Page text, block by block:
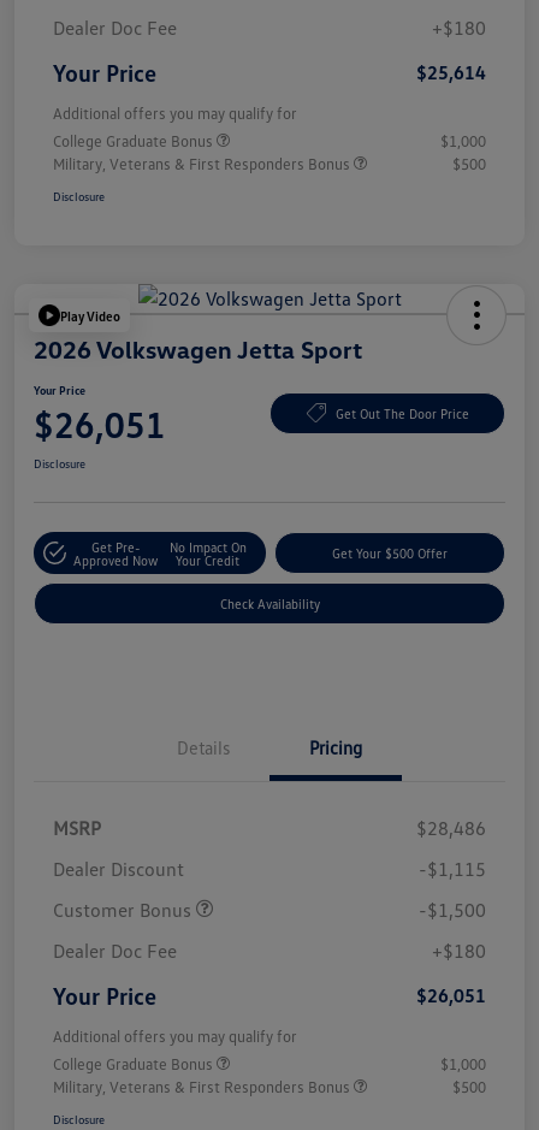
Dealer Doc Fee
+$180
Your Price $25,614
Additional offers you may qualify for
College Graduate Bonus
$1,000
Military, Veterans & First Responders Bonus
$500
Disclosure
Play Video
2026 Volkswagen Jetta Sport
Your Price
$26,051 Get Out The Door Price
Disclosure
Get Pre-
Approved Now
No Impact On
Your Credit
Get Your $500 Offer
Check Availability
Details Pricing
MSRP
$28,486
Dealer Discount
-$1,115
Customer Bonus
-$1,500
Dealer Doc Fee
+$180
Your Price $26,051
Additional offers you may qualify for
College Graduate Bonus
$1,000
Military, Veterans & First Responders Bonus
$500
Disclosure